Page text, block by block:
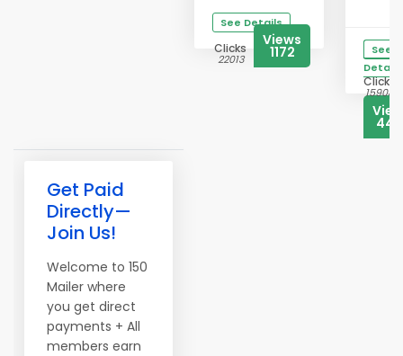
See Details
Clicks
22013
Views
1172
See
Details
Clicks
15908
Get Paid
Directly—
Join Us!
Welcome to 150
Mailer where
you get direct
payments + All
members earn